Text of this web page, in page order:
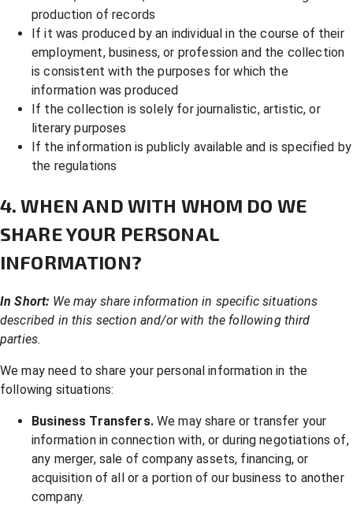
production of records
If it was produced by an individual in the course of their
employment, business, or profession and the collection
is consistent with the purposes for which the
information was produced
If the collection is solely for journalistic, artistic, or
literary purposes
If the information is publicly available and is specified by
the regulations
4. WHEN AND WITH WHOM DO WE
SHARE YOUR PERSONAL
INFORMATION?
In Short: We may share information in specific situations
described in this section and/or with the following third
parties.
We may need to share your personal information in the
following situations:
Business Transfers.We may share or transfer your
information in connection with, or during negotiations of,
any merger, sale of company assets, financing, or
acquisition of all or a portion of our business to another
company.